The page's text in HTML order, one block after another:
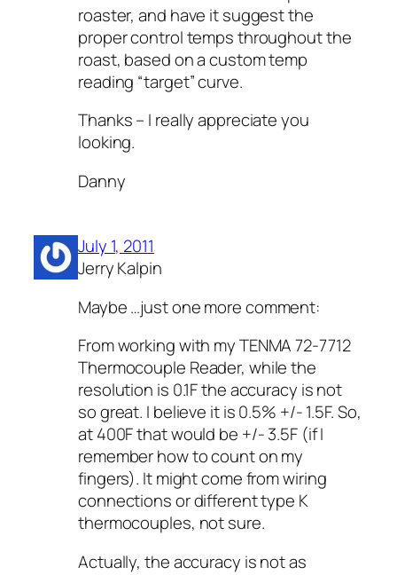
roaster, and have it suggest the
proper control temps throughout the
roast, based on a custom temp
reading “target” curve.
Thanks – I really appreciate you
looking.
Danny
July 1, 2011
Jerry Kalpin
Maybe …just one more comment:
From working with my TENMA 72-7712
Thermocouple Reader, while the
resolution is 0.1F the accuracy is not
so great. I believe it is 0.5% +/- 1.5F. So,
at 400F that would be +/- 3.5F (if I
remember how to count on my
fingers). It might come from wiring
connections or different type K
thermocouples, not sure.
Actually, the accuracy is not as